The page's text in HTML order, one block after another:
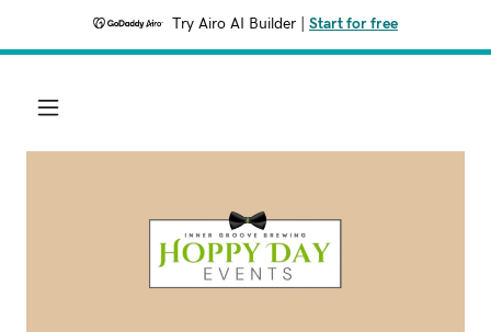
Try Airo AI Builder Start for free